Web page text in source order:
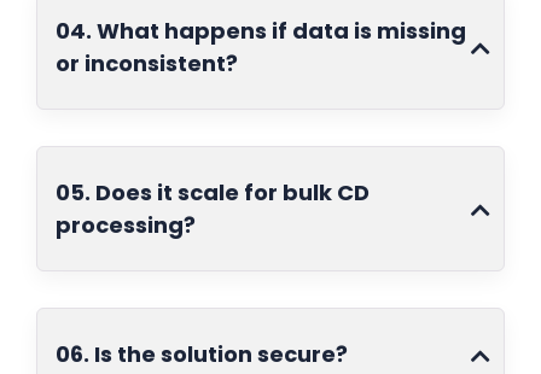
04. What happens if data is missing
or inconsistent?
05. Does it scale for bulk CD
processing?
06. Is the solution secure?